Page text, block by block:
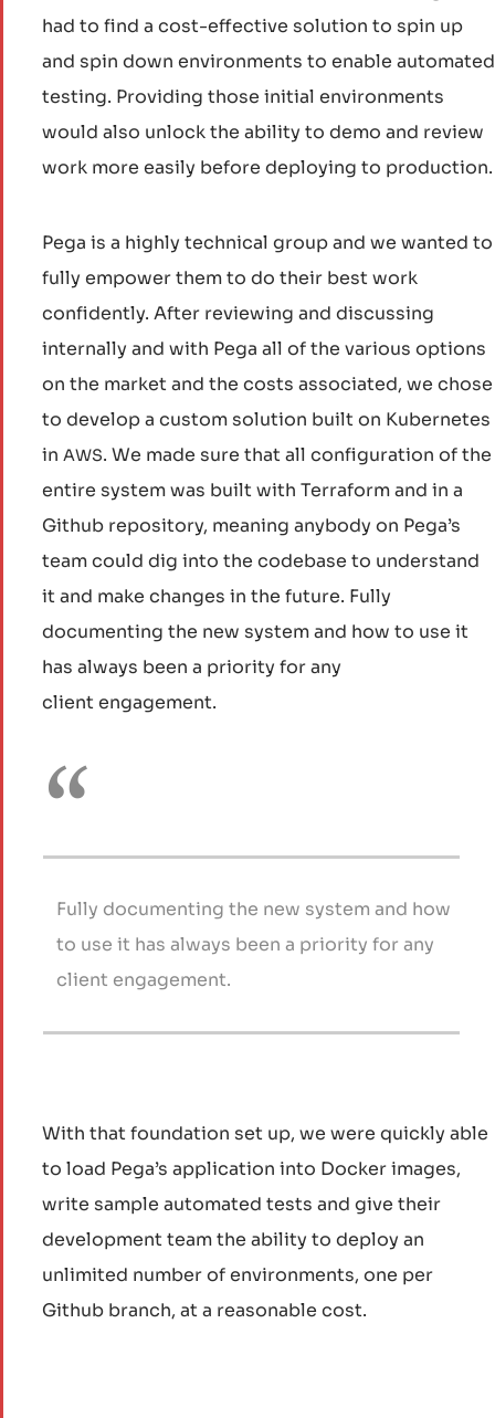
had to find a cost-effective solution to spin up
and spin down environments to enable automated
testing. Providing those initial environments
would also unlock the ability to demo and review
work more easily before deploying to production.
Pega is a highly technical group and we wanted to
fully empower them to do their best work
confidently. After reviewing and discussing
internally and with Pega all of the various options
on the market and the costs associated, we chose
to develop a custom solution built on Kubernetes
in AWS. We made sure that all configuration of the
entire system was built with Terraform and in a
Github repository, meaning anybody on Pega’s
team could dig into the codebase to understand
it and make changes in the future. Fully
documenting the new system and how to use it
has always been a priority for any
client engagement.
Fully documenting the new system and how
to use it has always been a priority for any
client engagement.
With that foundation set up, we were quickly able
to load Pega’s application into Docker images,
write sample automated tests and give their
development team the ability to deploy an
unlimited number of environments, one per
Github branch, at a reasonable cost.